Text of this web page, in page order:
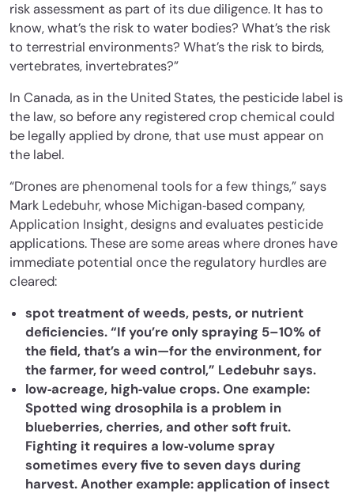
risk assessment as part of its due diligence. It has to
know, what’s the risk to water bodies? What’s the risk
to terrestrial environments? What’s the risk to birds,
vertebrates, invertebrates?”
In Canada, as in the United States, the pesticide label is
the law, so before any registered crop chemical could
be legally applied by drone, that use must appear on
the label.
“Drones are phenomenal tools for a few things,” says
Mark Ledebuhr, whose Michigan‐based company,
Application Insight, designs and evaluates pesticide
applications. These are some areas where drones have
immediate potential once the regulatory hurdles are
cleared:
spot treatment of weeds, pests, or nutrient
deficiencies. “If you’re only spraying 5–10% of
the field, that’s a win—for the environment, for
the farmer, for weed control,” Ledebuhr says.
low‐acreage, high‐value crops. One example:
Spotted wing drosophila is a problem in
blueberries, cherries, and other soft fruit.
Fighting it requires a low‐volume spray
sometimes every five to seven days during
harvest. Another example: application of insect